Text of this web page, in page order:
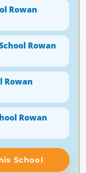
Rowan
Rowan
Rowan
Rowan
School